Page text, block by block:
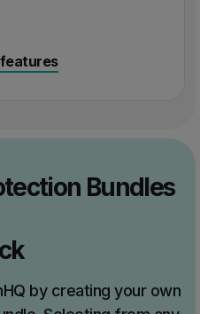
Bundles
by creating your own